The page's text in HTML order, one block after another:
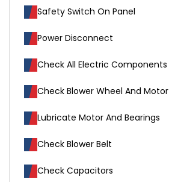
Safety Switch On Panel
Power Disconnect
Check All Electric Components
Check Blower Wheel And Motor
Lubricate Motor And Bearings
Check Blower Belt
Check Capacitors